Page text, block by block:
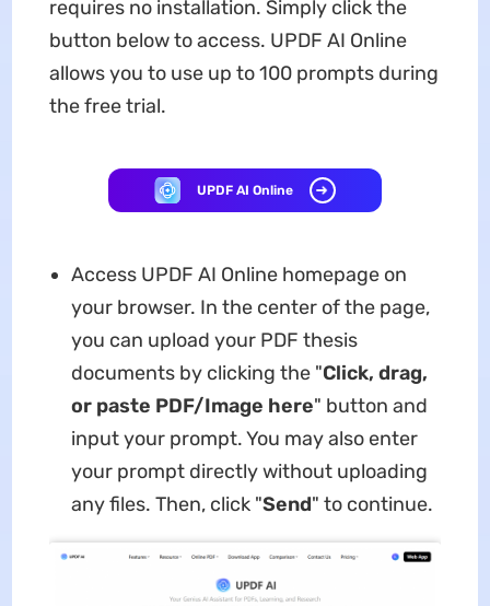
requires no installation. Simply click the
button below to access. UPDF AI Online
allows you to use up to 100 prompts during
the free trial.
UPDF AI Online
Access UPDF AI Online homepage on
your browser. In the center of the page,
you can upload your PDF thesis
documents by clicking the "Click, drag,
or paste PDF/Image here" button and
input your prompt. You may also enter
your prompt directly without uploading
any files. Then, click "Send" to continue.